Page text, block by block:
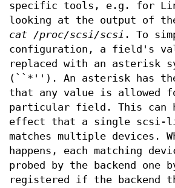
specific tools, e.g. for
looking at the output of the
cat /proc/scsi/scsi . To
configuration, a field's
replaced with an asterisk
(``*''). An asterisk has
that any value is allowed
particular field. This can
effect that a single scsi-
matches multiple devices.
happens, each matching
probed by the backend one
registered if the backend